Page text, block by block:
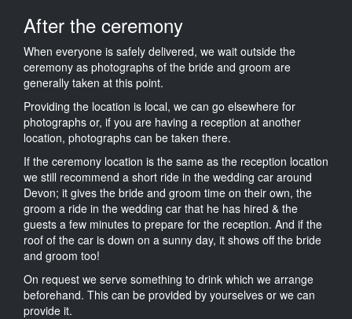
After the ceremony
When everyone is safely delivered, we wait outside the
ceremony as photographs of the bride and groom are
generally taken at this point.
Providing the location is local, we can go elsewhere for
photographs or, if you are having a reception at another
location, photographs can be taken there.
If the ceremony location is the same as the reception location
we still recommend a short ride in the wedding car around
Devon; it gives the bride and groom time on their own, the
groom a ride in the wedding car that he has hired & the
guests a few minutes to prepare for the reception. And if the
roof of the car is down on a sunny day, it shows off the bride
and groom too!
On request we serve something to drink which we arrange
beforehand. This can be provided by yourselves or we can
provide it.